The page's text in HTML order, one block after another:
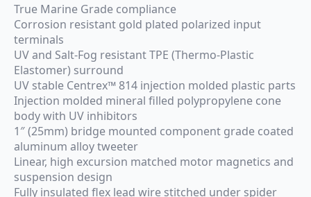
True Marine Grade compliance
Corrosion resistant gold plated polarized input
terminals
UV and Salt-Fog resistant TPE (Thermo-Plastic
Elastomer) surround
UV stable Centrex™ 814 injection molded plastic parts
Injection molded mineral filled polypropylene cone
body with UV inhibitors
1″ (25mm) bridge mounted component grade coated
aluminum alloy tweeter
Linear, high excursion matched motor magnetics and
suspension design
Fully insulated flex lead wire stitched under spider